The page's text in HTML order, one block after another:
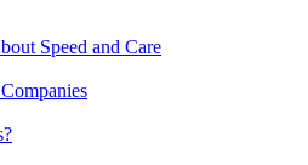
Speed and Care